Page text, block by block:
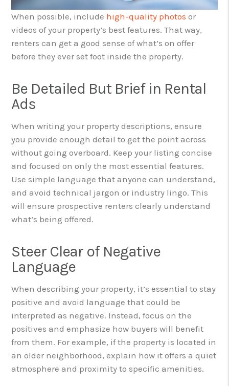
When possible, include high-quality photos or
videos of your property’s best features. That way,
renters can get a good sense of what’s on offer
before they ever set foot inside the property.
Be Detailed But Brief in Rental
Ads
When writing your property descriptions, ensure
you provide enough detail to get the point across
without going overboard. Keep your listing concise
and focused on only the most essential features.
Use simple language that anyone can understand,
and avoid technical jargon or industry lingo. This
will ensure prospective renters clearly understand
what’s being offered.
Steer Clear of Negative
Language
When describing your property, it’s essential to stay
positive and avoid language that could be
interpreted as negative. Instead, focus on the
positives and emphasize how buyers will benefit
from them. For example, if the property is located in
an older neighborhood, explain how it offers a quiet
atmosphere and proximity to specific amenities.